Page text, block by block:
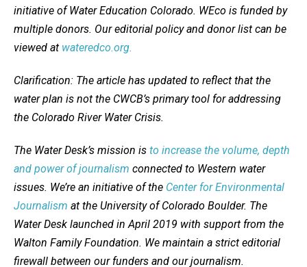
initiative of Water Education Colorado. WEco is funded by
multiple donors. Our editorial policy and donor list can be
viewed at wateredco.org.
Clarification: The article has updated to reflect that the
water plan is not the CWCB’s primary tool for addressing
the Colorado River Water Crisis.
The Water Desk’s mission is to increase the volume, depth
and power of journalism connected to Western water
issues. We’re an initiative of the Center for Environmental
Journalism at the University of Colorado Boulder. The
Water Desk launched in April 2019 with support from the
Walton Family Foundation. We maintain a strict editorial
firewall between our funders and our journalism.